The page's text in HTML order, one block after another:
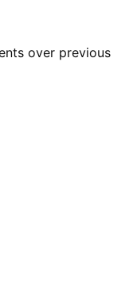
over previous